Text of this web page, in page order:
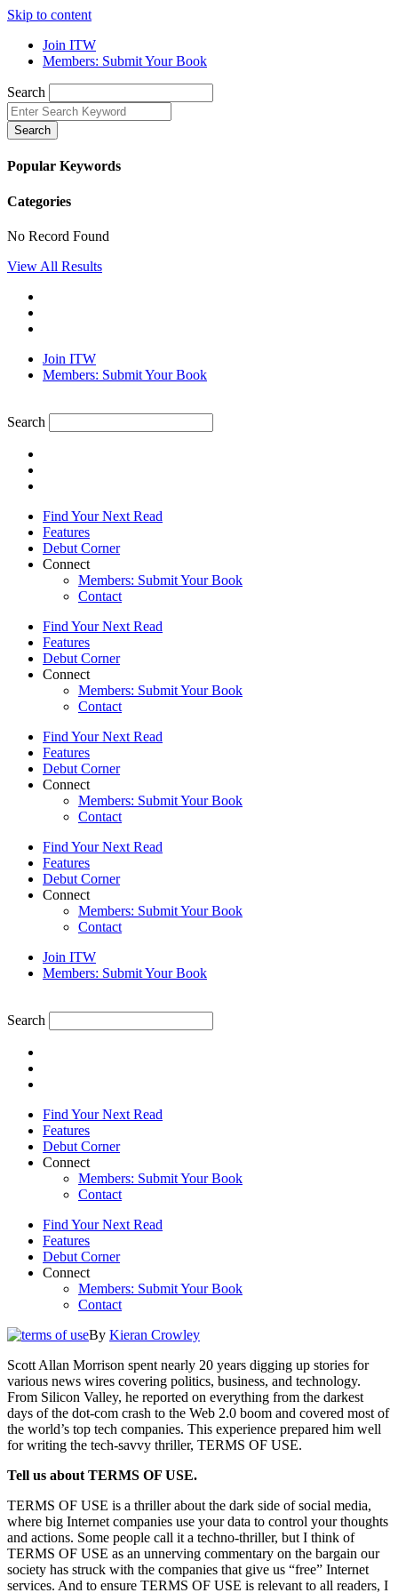
Skip to content
Join ITW
Members: Submit Your Book
Search
Search
Popular Keywords
Categories
No Record Found
View All Results
Join ITW
Members: Submit Your Book
Search
Find Your Next Read
Features
Debut Corner
Connect
Members: Submit Your Book
Contact
Find Your Next Read
Features
Debut Corner
Connect
Members: Submit Your Book
Contact
Find Your Next Read
Features
Debut Corner
Connect
Members: Submit Your Book
Contact
Find Your Next Read
Features
Debut Corner
Connect
Members: Submit Your Book
Contact
Join ITW
Members: Submit Your Book
Search
Find Your Next Read
Features
Debut Corner
Connect
Members: Submit Your Book
Contact
Find Your Next Read
Features
Debut Corner
Connect
Members: Submit Your Book
Contact
By Kieran Crowley
Scott Allan Morrison spent nearly 20 years digging up stories for
various news wires covering politics, business, and technology.
From Silicon Valley, he reported on everything from the darkest
days of the dot-com crash to the Web 2.0 boom and covered most of
the world’s top tech companies. This experience prepared him well
for writing the tech-savvy thriller, TERMS OF USE.
Tell us about TERMS OF USE.
TERMS OF USE is a thriller about the dark side of social media,
where big Internet companies use your data to control your thoughts
and actions. Some people call it a techno-thriller, but I think of
TERMS OF USE as an unnerving commentary on the bargain our
society has struck with the companies that give us “free” Internet
services. And to ensure TERMS OF USE is relevant to all readers, I